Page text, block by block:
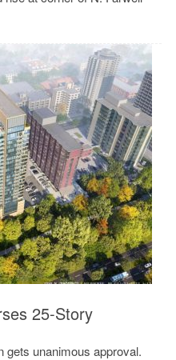
25-Story
gets unanimous approval.